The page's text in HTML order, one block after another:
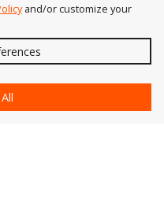
and/or customize your